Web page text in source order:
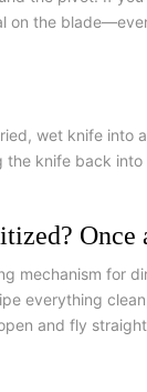
the
wet knife into
knife back
mechanism for
everything
and fly